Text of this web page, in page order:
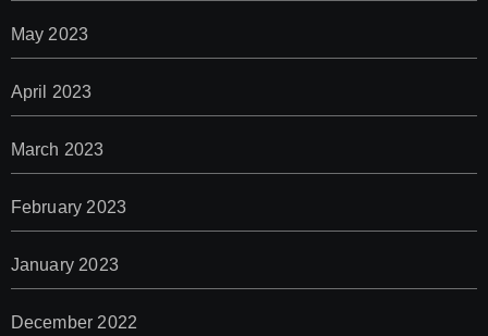
May 2023
April 2023
March 2023
February 2023
January 2023
December 2022